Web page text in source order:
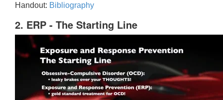
Handout: Bibliography
2. ERP - The Starting Line